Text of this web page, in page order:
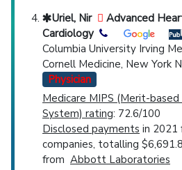
Uriel, Nir
Advanced
Cardiology
Columbia University Irving
Cornell Medicine, New York
Physician
Medicare MIPS (Merit-
System) rating: 72.6/100
Disclosed payments in 2021
companies, totalling
from Abbott Laboratories